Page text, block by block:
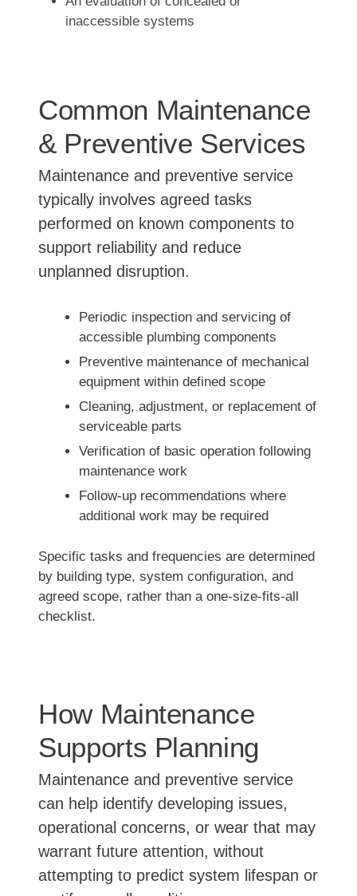
inaccessible systems
Common Maintenance
& Preventive Services
Maintenance and preventive service
typically involves agreed tasks
performed on known components to
support reliability and reduce
unplanned disruption.
Periodic inspection and servicing of
accessible plumbing components
Preventive maintenance of mechanical
equipment within defined scope
Cleaning, adjustment, or replacement of
serviceable parts
Verification of basic operation following
maintenance work
Follow-up recommendations where
additional work may be required
Specific tasks and frequencies are determined
by building type, system configuration, and
agreed scope, rather than a one-size-fits-all
checklist.
How Maintenance
Supports Planning
Maintenance and preventive service
can help identify developing issues,
operational concerns, or wear that may
warrant future attention, without
attempting to predict system lifespan or